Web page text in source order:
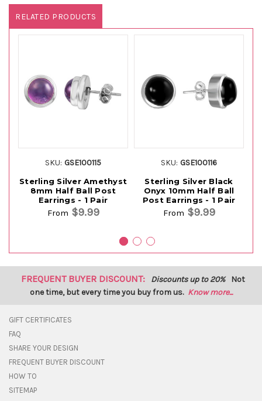
RELATED PRODUCTS
SKU: GSE100115
Sterling Silver Amethyst
8mm Half Ball Post
Earrings - 1 Pair
From $9.99
SKU: GSE100116
Sterling Silver Black
Onyx 10mm Half Ball
Post Earrings - 1 Pair
From $9.99
FREQUENT BUYER DISCOUNT: Discounts up to 20% Not
one time, but every time you buy from us. Know more...
GIFT CERTIFICATES
FAQ
SHARE YOUR DESIGN
FREQUENT BUYER DISCOUNT
HOW TO
SITEMAP